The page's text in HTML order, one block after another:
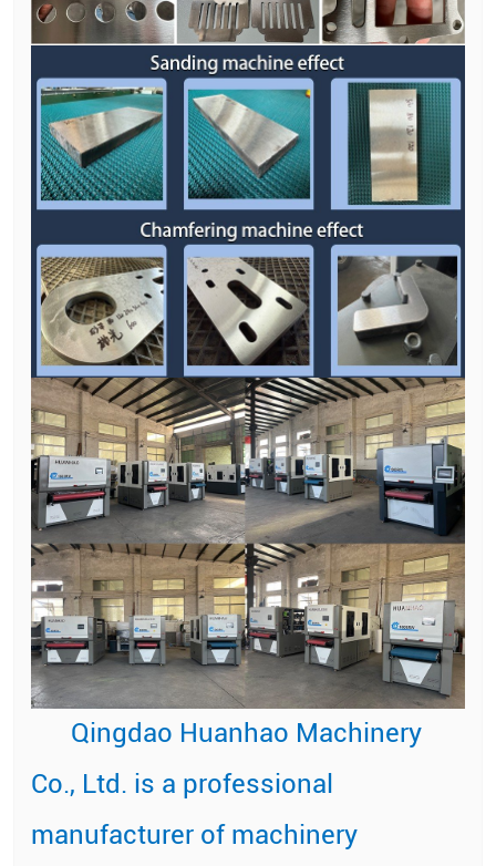
Qingdao Huanhao Machinery
Co., Ltd. is a professional
manufacturer of machinery